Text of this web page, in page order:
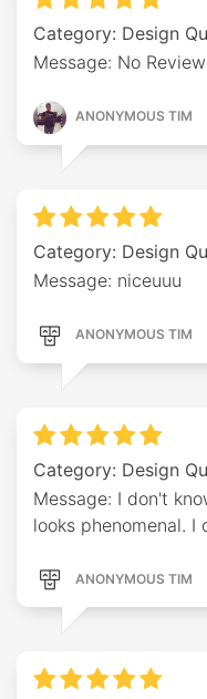
Category: Design
Message: No
ANONYMOUS TIM
Category: Design
Message: niceuuu
ANONYMOUS TIM
Category: Design
Message: I don't
looks phenomenal.
ANONYMOUS TIM